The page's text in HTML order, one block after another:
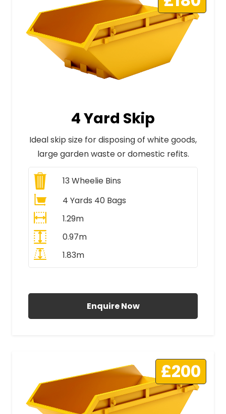
4 Yard Skip
Ideal skip size for disposing of white goods,
large garden waste or domestic refits.
13Wheelie Bins
4 Yards 40 Bags
1.29m
0.97m
1.83m
Enquire Now
£200